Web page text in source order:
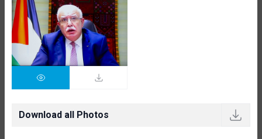
Download all Photos